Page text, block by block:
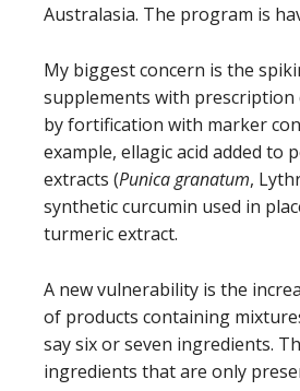
Australasia. The program is
My biggest concern is the
supplements with prescription
by fortification with marker
example, ellagic acid added to
extracts (Punica granatum,
synthetic curcumin used in
turmeric extract.
A new vulnerability is the
of products containing
say six or seven ingredients.
ingredients that are only